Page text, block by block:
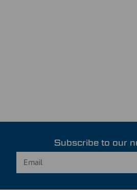
Subscribe to our